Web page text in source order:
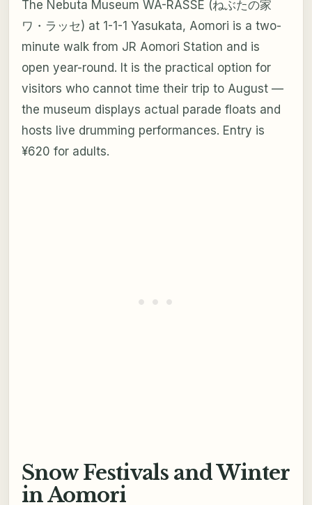
The Nebuta Museum WA-RASSE (ねぶたの家
ワ・ラッセ) at 1-1-1 Yasukata, Aomori is a two-
minute walk from JR Aomori Station and is
open year-round. It is the practical option for
visitors who cannot time their trip to August —
the museum displays actual parade floats and
hosts live drumming performances. Entry is
¥620 for adults.
Snow Festivals and Winter
in Aomori